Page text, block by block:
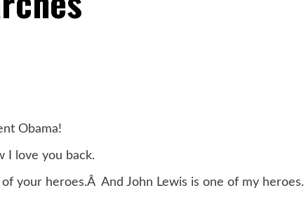
Obama!
I love you back.
your heroes.Â And John Lewis is one of my heroes.